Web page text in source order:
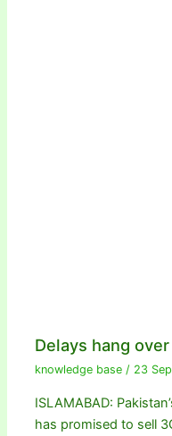
Delays hang
knowledge base / 23
ISLAMABAD:
has promised to sell